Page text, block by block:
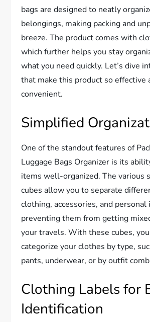
bags are designed to neatly
belongings, making packing and
breeze. The product comes with
which further helps you stay
what you need quickly. Let’s dive
that make this product so effective
convenient.
Simplified
One of the standout features of
Luggage Bags Organizer is its
items well-organized. The various
cubes allow you to separate
clothing, accessories, and personal
preventing them from getting
your travels. With these cubes,
categorize your clothes by type,
pants, underwear, or by outfit
Clothing Labels for
Identification